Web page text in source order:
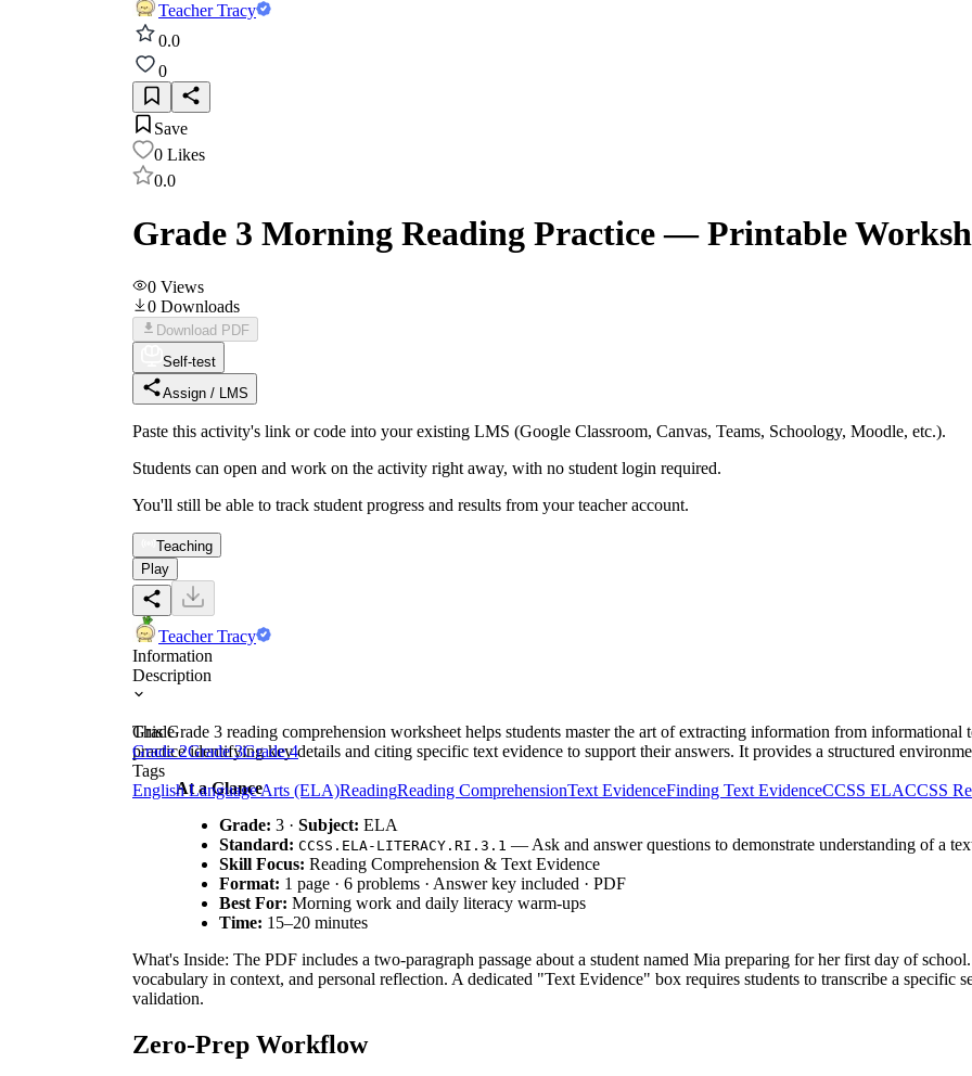
Teacher Tracy
0.0
0
Save
0 Likes
0.0
Grade 3 Morning Reading Practice — Printable
0 Views
0 Downloads
Download PDF
Self-test
Assign / LMS
Paste this activity's link or code into your existing LMS (Google Classroom, Canvas, Teams, Schoology, Moodle, etc.).
Students can open and work on the activity right away, with no student login required.
You'll still be able to track student progress and results from your teacher account.
Teaching
Play
Teacher Tracy
Information
Description
This Grade 3 reading comprehension worksheet helps students master the art of extracting information from
practice identifying key details and citing specific text evidence to support their answers. It provides a structured
At a Glance
Grade: 3 · Subject: ELA
Standard: CCSS.ELA-LITERACY.RI.3.1 — Ask and answer questions to demonstrate understanding of a
Skill Focus: Reading Comprehension & Text Evidence
Format: 1 page · 6 problems · Answer key included · PDF
Best For: Morning work and daily literacy warm-ups
Time: 15–20 minutes
What's Inside: The PDF includes a two-paragraph passage about a student named Mia preparing for her first day of
vocabulary in context, and personal reflection. A dedicated "Text Evidence" box requires students to transcribe a specific
validation.
Zero-Prep Workflow
Grade
Grade 2Grade 3Grade 4
Tags
English Language Arts (ELA)ReadingReading ComprehensionText EvidenceFinding Text EvidenceCCSS ELACCSS